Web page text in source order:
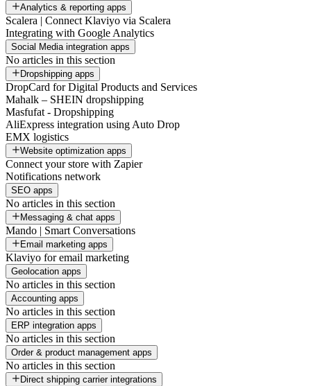
Analytics & reporting apps
Scalera | Connect Klaviyo via Scalera
Integrating with Google Analytics
Social Media integration apps
No articles in this section
Dropshipping apps
DropCard for Digital Products and Services
Mahalk – SHEIN dropshipping
Masfufat - Dropshipping
AliExpress integration using Auto Drop
EMX logistics
Website optimization apps
Connect your store with Zapier
Notifications network
SEO apps
No articles in this section
Messaging & chat apps
Mando | Smart Conversations
Email marketing apps
Klaviyo for email marketing
Geolocation apps
No articles in this section
Accounting apps
No articles in this section
ERP integration apps
No articles in this section
Order & product management apps
No articles in this section
Direct shipping carrier integrations